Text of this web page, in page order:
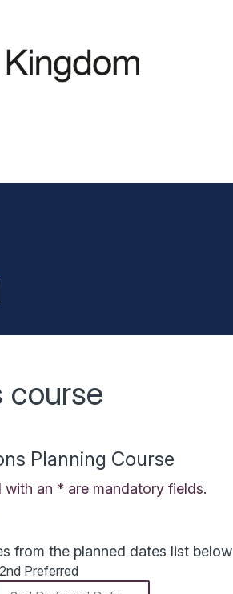
course
Planning Course
with an * are mandatory fields.
from the planned dates list below
2nd Preferred